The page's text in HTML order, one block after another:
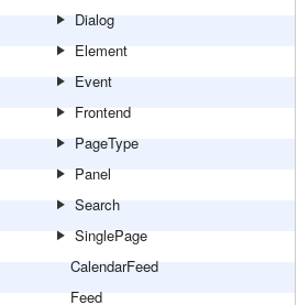
Dialog
Element
Event
Frontend
PageType
Panel
Search
SinglePage
CalendarFeed
Feed